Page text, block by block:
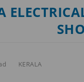
KERALA